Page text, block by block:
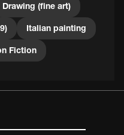
Drawing (fine art)
Italian painting
Fiction